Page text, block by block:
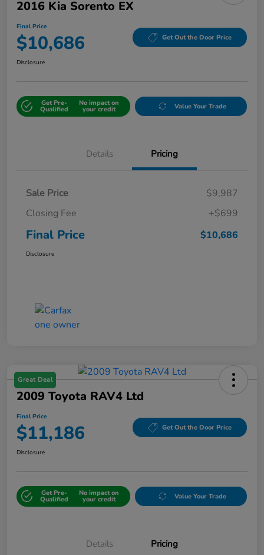
2016 Kia Sorento EX
Final Price
$10,686 Get Out the Door Price
Disclosure
Get Pre-
Qualified
No impact on
your credit Value Your Trade
Details Pricing
Sale Price
$9,987
Closing Fee
+$699
Final Price $10,686
Disclosure
Great Deal
2009 Toyota RAV4 Ltd
Final Price
$11,186 Get Out the Door Price
Disclosure
Get Pre-
Qualified
No impact on
your credit Value Your Trade
Details Pricing